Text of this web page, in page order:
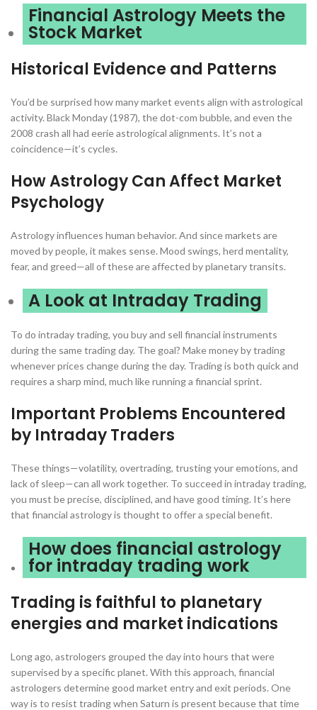
Financial Astrology Meets the
Stock Market
Historical Evidence and Patterns
You’d be surprised how many market events align with astrological
activity. Black Monday (1987), the dot-com bubble, and even the
2008 crash all had eerie astrological alignments. It’s not a
coincidence—it’s cycles.
How Astrology Can Affect Market
Psychology
Astrology influences human behavior. And since markets are
moved by people, it makes sense. Mood swings, herd mentality,
fear, and greed—all of these are affected by planetary transits.
A Look at Intraday Trading
To do intraday trading, you buy and sell financial instruments
during the same trading day. The goal? Make money by trading
whenever prices change during the day. Trading is both quick and
requires a sharp mind, much like running a financial sprint.
Important Problems Encountered
by Intraday Traders
These things—volatility, overtrading, trusting your emotions, and
lack of sleep—can all work together. To succeed in intraday trading,
you must be precise, disciplined, and have good timing. It’s here
that financial astrology is thought to offer a special benefit.
How does financial astrology
for intraday trading work
Trading is faithful to planetary
energies and market indications
Long ago, astrologers grouped the day into hours that were
supervised by a specific planet. With this approach, financial
astrologers determine good market entry and exit periods. One
way is to resist trading when Saturn is present because that time